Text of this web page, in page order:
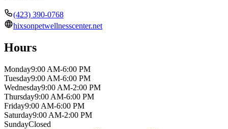
(423) 390-0768
hixsonpetwellnesscenter.net
Hours
Monday9:00 AM-6:00 PM
Tuesday9:00 AM-6:00 PM
Wednesday9:00 AM-2:00 PM
Thursday9:00 AM-6:00 PM
Friday9:00 AM-6:00 PM
Saturday9:00 AM-2:00 PM
SundayClosed